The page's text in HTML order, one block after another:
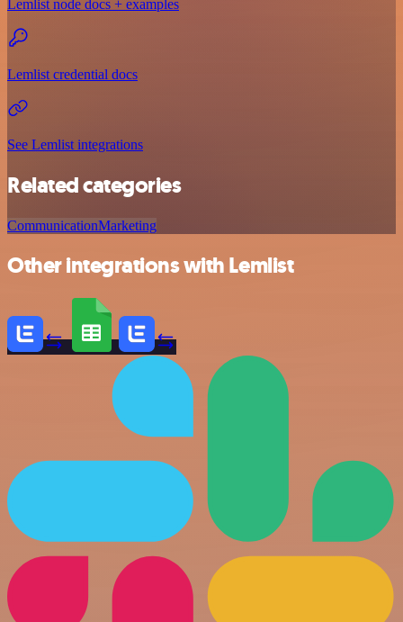
Lemlist node docs + examples
Lemlist credential docs
See Lemlist integrations
Related categories
CommunicationMarketing
Other integrations with Lemlist